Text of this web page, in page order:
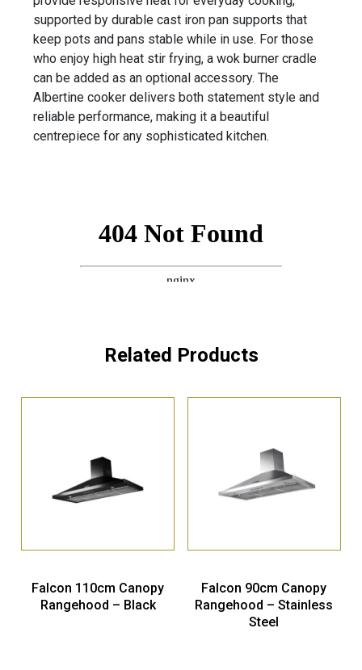
supported by durable cast iron pan supports that
keep pots and pans stable while in use. For those
who enjoy high heat stir frying, a wok burner cradle
can be added as an optional accessory. The
Albertine cooker delivers both statement style and
reliable performance, making it a beautiful
centrepiece for any sophisticated kitchen.
Related Products
Falcon 110cm Canopy
Rangehood – Black
Falcon 90cm Canopy
Rangehood – Stainless
Steel